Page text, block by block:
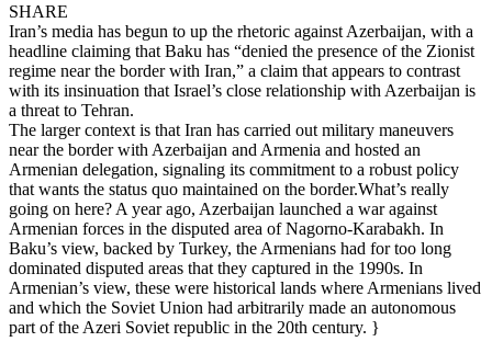
SHARE
Iran’s media has begun to up the rhetoric against Azerbaijan, with a
headline claiming that Baku has “denied the presence of the Zionist
regime near the border with Iran,” a claim that appears to contrast
with its insinuation that Israel’s close relationship with Azerbaijan is
a threat to Tehran.
The larger context is that Iran has carried out military maneuvers
near the border with Azerbaijan and Armenia and hosted an
Armenian delegation, signaling its commitment to a robust policy
that wants the status quo maintained on the border.What’s really
going on here? A year ago, Azerbaijan launched a war against
Armenian forces in the disputed area of Nagorno-Karabakh. In
Baku’s view, backed by Turkey, the Armenians had for too long
dominated disputed areas that they captured in the 1990s. In
Armenian’s view, these were historical lands where Armenians lived
and which the Soviet Union had arbitrarily made an autonomous
part of the Azeri Soviet republic in the 20th century. }